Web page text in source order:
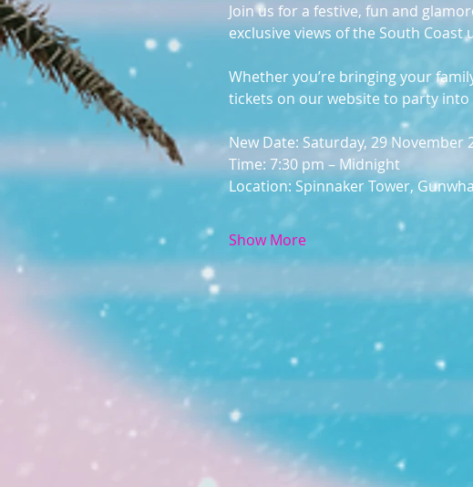
Join us for a festive, fun and
exclusive views of the South Coast
Whether you’re bringing your
tickets on our website to party into
New Date: Saturday, 29 November
Time: 7:30 pm – Midnight
Location: Spinnaker Tower,
Show More